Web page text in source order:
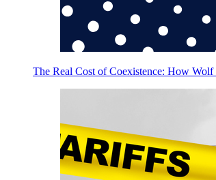
The Real Cost of Coexistence: How